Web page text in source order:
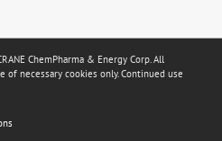
ChemPharma & Energy Corp. All
of necessary cookies only. Continued use